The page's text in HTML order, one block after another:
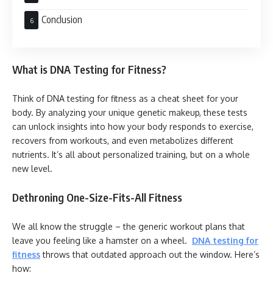
Conclusion
What is DNA Testing for Fitness?
Think of DNA testing for fitness as a cheat sheet for your
body. By analyzing your unique genetic makeup, these tests
can unlock insights into how your body responds to exercise,
recovers from workouts, and even metabolizes different
nutrients. It’s all about personalized training, but on a whole
new level.
Dethroning One-Size-Fits-All Fitness
We all know the struggle – the generic workout plans that
leave you feeling like a hamster on a wheel. DNA testing for
fitnessthrows that outdated approach out the window. Here’s
how: